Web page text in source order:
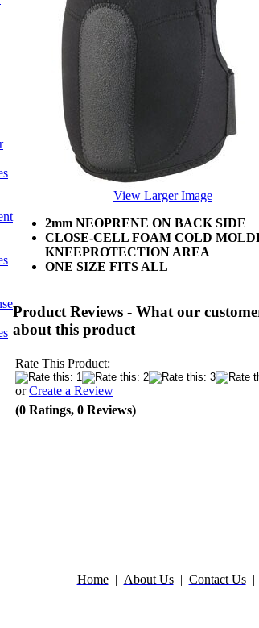
View Larger Image
2mm NEOPRENE ON BACK SIDE
CLOSE-CELL FOAM COLD
KNEEPROTECTION AREA
ONE SIZE FITS ALL
Product Reviews - What our
about this product
Rate This Product:
orCreate a Review
(0 Ratings, 0 Reviews)
Home| About Us| Contact Us|